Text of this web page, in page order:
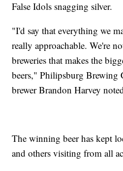
False Idols snagging silver.
"I'd say that everything we
really approachable. We're
breweries that makes the
beers," Philipsburg Brewing
brewer Brandon Harvey
The winning beer has kept
and others visiting from all